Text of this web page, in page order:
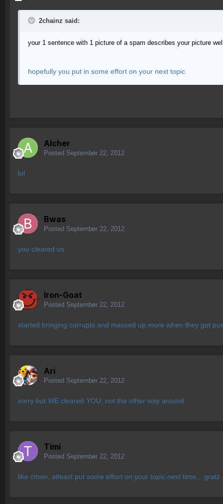
2chainz said:
your 1 sentence with 1 picture of a spam describes your picture
hopefully you put in some effort on your next topic
Alcher
Posted September 22, 2012
lol
Bwas
Posted September 22, 2012
you cleared us
Iron-Goat
Posted September 22, 2012
started bringing corrupts and massed up more when they got
Ari
Posted September 22, 2012
sorry but WE cleared YOU, not the other way around
Timi
Posted September 22, 2012
like cmon, atleast put some effort on your topic next time... gratz